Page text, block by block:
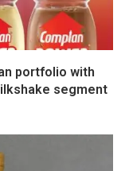
portfolio with
segment